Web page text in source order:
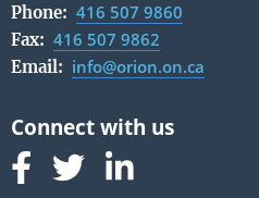
Phone: 416 507 9860
Fax: 416 507 9862
Email: info@orion.on.ca
Follow us on Facebook
Follow us on Linked In
Follow us on Linked In